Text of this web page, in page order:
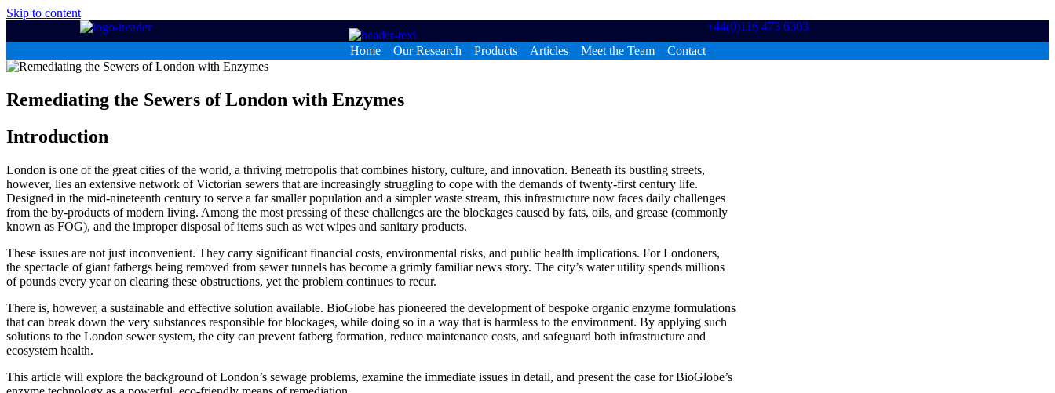
Skip to content
+44(0)116 473 6303
Home
Our Research Products Articles Meet the Team Contact
Remediating the Sewers of London with Enzymes
Introduction
London is one of the great cities of the world, a thriving metropolis that combines history, culture, and innovation. Beneath its bustling streets,
however, lies an extensive network of Victorian sewers that are increasingly struggling to cope with the demands of twenty-first century life.
Designed in the mid-nineteenth century to serve a far smaller population and a simpler waste stream, this infrastructure now faces daily challenges
from the by-products of modern living. Among the most pressing of these challenges are the blockages caused by fats, oils, and grease (commonly
known as FOG), and the improper disposal of items such as wet wipes and sanitary products.
These issues are not just inconvenient. They carry significant financial costs, environmental risks, and public health implications. For Londoners,
the spectacle of giant fatbergs being removed from sewer tunnels has become a grimly familiar news story. The city’s water utility spends millions
of pounds every year on clearing these obstructions, yet the problem continues to recur.
There is, however, a sustainable and effective solution available. BioGlobe has pioneered the development of bespoke organic enzyme formulations
that can break down the very substances responsible for blockages, while doing so in a way that is harmless to the environment. By applying such
solutions to the London sewer system, the city can prevent fatberg formation, reduce maintenance costs, and safeguard both infrastructure and
ecosystem health.
This article will explore the background of London’s sewage problems, examine the immediate issues in detail, and present the case for BioGlobe’s